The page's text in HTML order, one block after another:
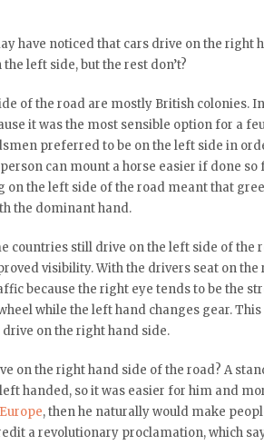
have noticed that cars drive on the right
left side, but the rest don’t?
of the road are mostly British colonies.
it was the most sensible option for a
preferred to be on the left side in
can mount a horse easier if done
on the left side of the road meant that
the dominant hand.
countries still drive on the left side of the
visibility. With the drivers seat on
because the right eye tends to be the
while the left hand changes gear. This
on the right hand side.
on the right hand side of the road? A
handed, so it was easier for him and
Europe, then he naturally would make
a revolutionary proclamation, which